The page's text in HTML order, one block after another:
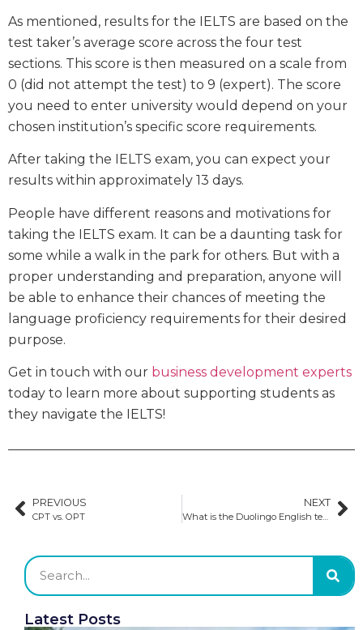
As mentioned, results for the IELTS are based on the
test taker’s average score across the four test
sections. This score is then measured on a scale from
0 (did not attempt the test) to 9 (expert). The score
you need to enter university would depend on your
chosen institution’s specific score requirements.
After taking the IELTS exam, you can expect your
results within approximately 13 days.
People have different reasons and motivations for
taking the IELTS exam. It can be a daunting task for
some while a walk in the park for others. But with a
proper understanding and preparation, anyone will
be able to enhance their chances of meeting the
language proficiency requirements for their desired
purpose.
Get in touch with our business development experts
today to learn more about supporting students as
they navigate the IELTS!
PREVIOUS
CPT vs. OPT
NEXT
What is the Duolingo English test?
Latest Posts